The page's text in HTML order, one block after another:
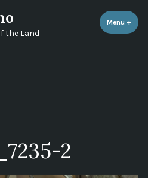
the Land
Menu +
2